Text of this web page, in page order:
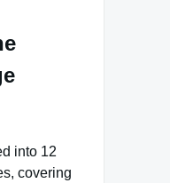
into 12
covering